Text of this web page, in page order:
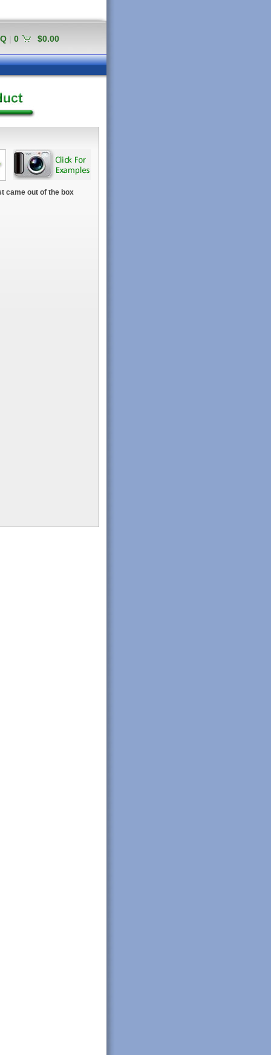
0 $0.00
came out of the box